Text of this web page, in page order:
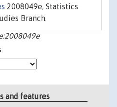
2008049e, Statistics
Branch.
and features